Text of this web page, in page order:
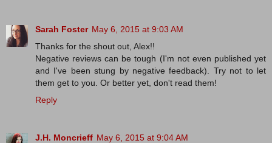
Sarah Foster May 6, 2015 at 9:03 AM
Thanks for the shout out, Alex!!
Negative reviews can be tough (I'm not even published yet
and I've been stung by negative feedback). Try not to let
them get to you. Or better yet, don't read them!
Reply
J.H. Moncrieff May 6, 2015 at 9:04 AM